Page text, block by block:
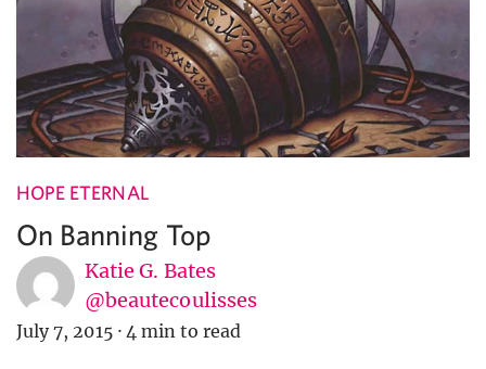
HOPE ETERNAL
On Banning Top
Katie G. Bates
@beautecoulisses
July 7, 2015 · 4 min to read